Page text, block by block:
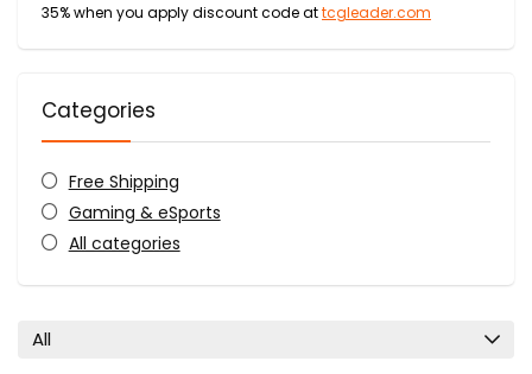
35% when you apply discount code attcgleader.com
Categories
Free Shipping
Gaming & eSports
All categories
All